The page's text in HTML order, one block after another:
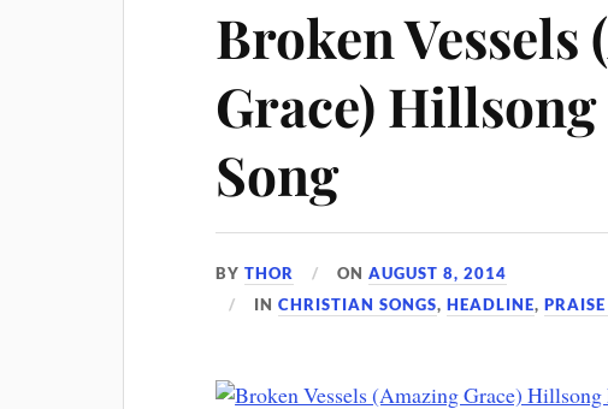
Broken Vessels
Grace)
Song
BYTHOR ONAUGUST 8, 2014
INCHRISTIAN SONGS,HEADLINE,